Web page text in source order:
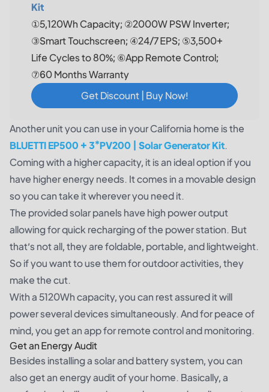
Kit
①5,120Wh Capacity; ②2000W PSW Inverter;
③Smart Touchscreen; ④24/7 EPS; ⑤3,500+
Life Cycles to 80%; ⑥App Remote Control;
⑦60 Months Warranty
Get Discount | Buy Now!
Another unit you can use in your California home is the
BLUETTI EP500 + 3*PV200 | Solar Generator Kit.
Coming with a higher capacity, it is an ideal option if you
have higher energy needs. It comes in a movable design
so you can take it wherever you need it.
The provided solar panels have high power output
allowing for quick recharging of the power station. But
that’s not all, they are foldable, portable, and lightweight.
So if you want to use them for outdoor activities, they
make the cut.
With a 5120Wh capacity, you can rest assured it will
power several devices simultaneously. And for peace of
mind, you get an app for remote control and monitoring.
Get an Energy Audit
Besides installing a solar and battery system, you can
also get an energy audit of your home. Basically, a